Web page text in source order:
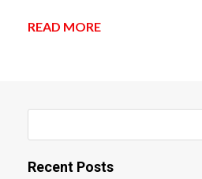
READ MORE
Recent Posts